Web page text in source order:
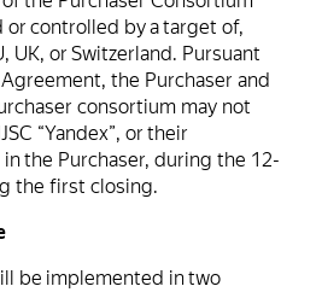
or controlled by a target of,
UK, or Switzerland. Pursuant
the Purchaser and
consortium may not
“Yandex”, or their
the Purchaser, during the 12-
the first closing.
be implemented in two